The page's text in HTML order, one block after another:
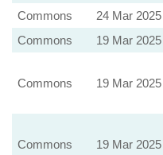
Commons 24 Mar 2025
Commons 19 Mar 2025
Commons 19 Mar 2025
Commons 19 Mar 2025